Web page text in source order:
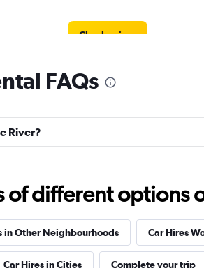
Check prices
FAQs
River?
of different options
in Other Neighbourhoods Car Hires
Car Hires in Cities Complete your trip